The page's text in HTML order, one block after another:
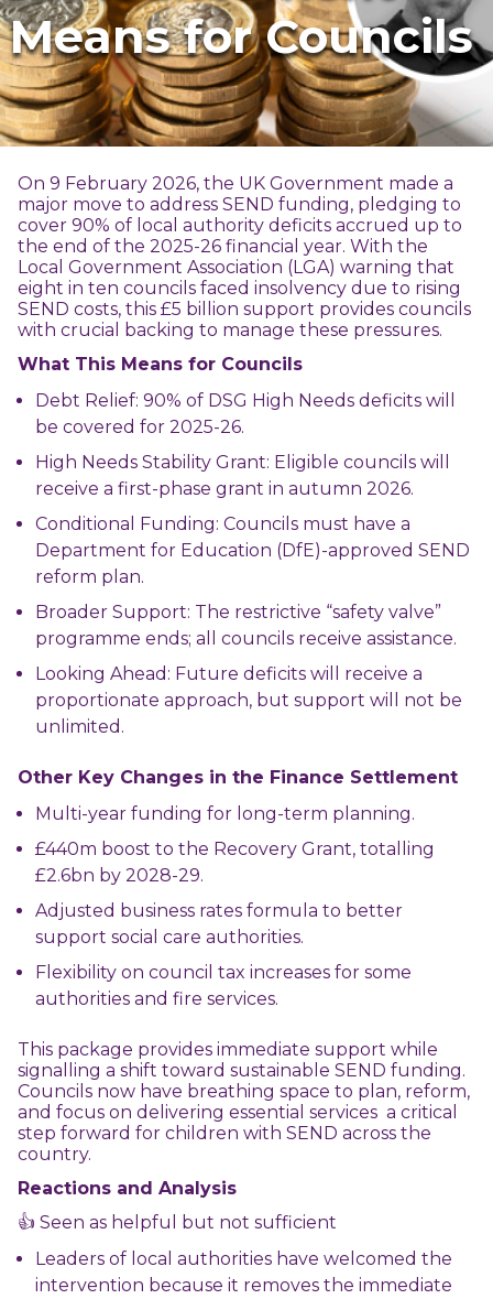
Means for Councils
On 9 February 2026, the UK Government made a
major move to address SEND funding, pledging to
cover 90% of local authority deficits accrued up to
the end of the 2025-26 financial year. With the
Local Government Association (LGA) warning that
eight in ten councils faced insolvency due to rising
SEND costs, this £5 billion support provides councils
with crucial backing to manage these pressures.
What This Means for Councils
Debt Relief: 90% of DSG High Needs deficits will
be covered for 2025-26.
High Needs Stability Grant: Eligible councils will
receive a first-phase grant in autumn 2026.
Conditional Funding: Councils must have a
Department for Education (DfE)-approved SEND
reform plan.
Broader Support: The restrictive “safety valve”
programme ends; all councils receive assistance.
Looking Ahead: Future deficits will receive a
proportionate approach, but support will not be
unlimited.
Other Key Changes in the Finance Settlement
Multi-year funding for long-term planning.
£440m boost to the Recovery Grant, totalling
£2.6bn by 2028-29.
Adjusted business rates formula to better
support social care authorities.
Flexibility on council tax increases for some
authorities and fire services.
This package provides immediate support while
signalling a shift toward sustainable SEND funding.
Councils now have breathing space to plan, reform,
and focus on delivering essential services a critical
step forward for children with SEND across the
country.
Reactions and Analysis
👍 Seen as helpful but not sufficient
Leaders of local authorities have welcomed the
intervention because it removes the immediate